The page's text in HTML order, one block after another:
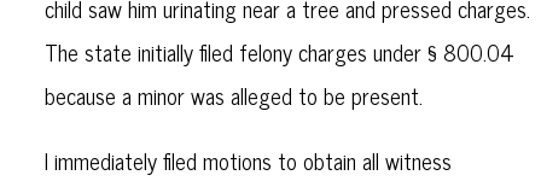
child saw him urinating near a tree and pressed charges.
The state initially filed felony charges under § 800.04
because a minor was alleged to be present.
I immediately filed motions to obtain all witness